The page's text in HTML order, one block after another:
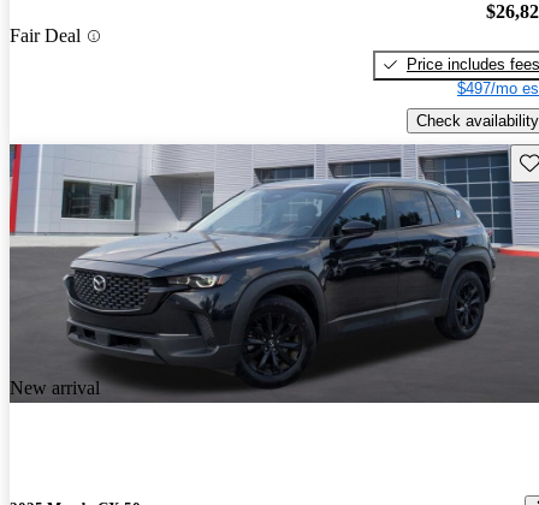
Fair Deal
Price includes fees
$497/mo
Check availability
New arrival